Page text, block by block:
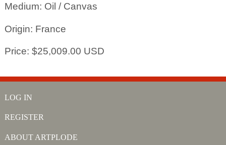
Medium: Oil / Canvas
Origin: France
Price: $25,009.00 USD
LOG IN
REGISTER
ABOUT ARTPLODE